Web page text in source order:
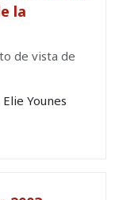
la
de vista de
Elie Younes